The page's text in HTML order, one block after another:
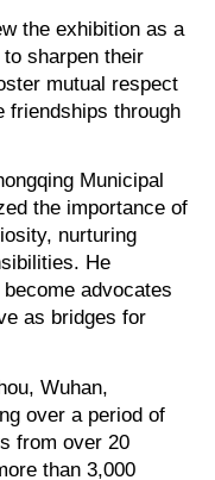
the exhibition as a
sharpen their
mutual respect
friendships through
Municipal
the importance of
nurturing
He
advocates
as bridges for
Wuhan,
over a period of
from over 20
than 3,000